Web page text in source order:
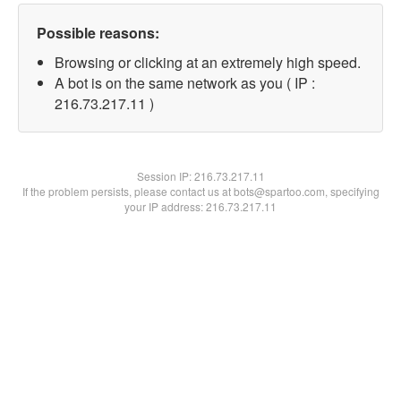
Possible reasons:
Browsing or clicking at an extremely high speed.
A bot is on the same network as you ( IP :
216.73.217.11 )
Session IP:216.73.217.11
If the problem persists, please contact us at bots@spartoo.com, specifying
your IP address: 216.73.217.11